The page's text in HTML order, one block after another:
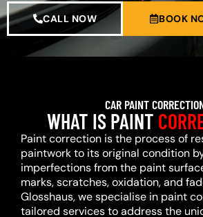
CALL NOW BOOK
CAR PAINT
WHAT IS PAINT
Paint correction is the process of
paintwork to its original condition
imperfections from the paint
marks, scratches, oxidation, and
Glosshaus, we specialise in paint
tailored services to address the